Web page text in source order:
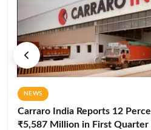
NEWS
Carraro India Reports 12
₹5,587 Million in First Quarter